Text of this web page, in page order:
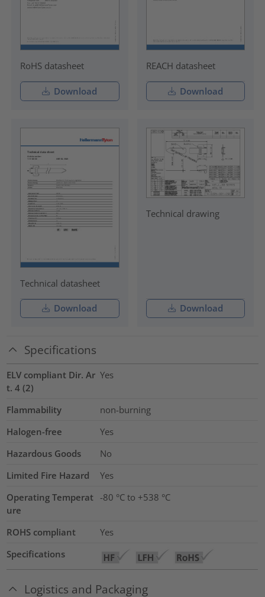
RoHS datasheet
Download
REACH datasheet
Download
Technical datasheet
Download
Technical drawing
Download
Specifications
ELV compliant Dir. Ar
t. 4 (2)
Yes
Flammability
non-burning
Halogen-free
Yes
Hazardous Goods
No
Limited Fire Hazard
Yes
Operating Temperat
ure
-80 °C to +538 °C
ROHS compliant
Yes
Specifications
Logistics and Packaging